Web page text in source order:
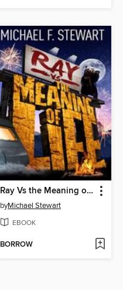
Ray Vs the Meaning of Life
byMichael Stewart
EBOOK
BORROW